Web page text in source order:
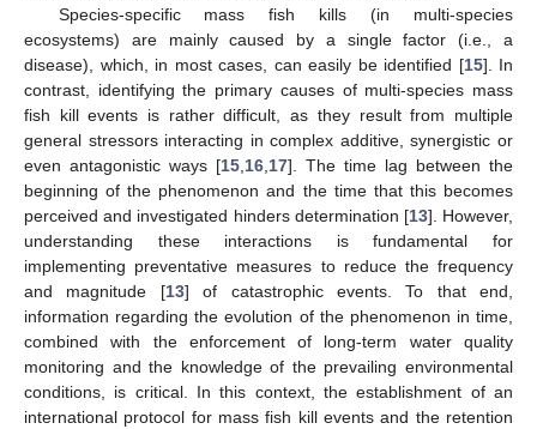
Species-specific mass fish kills (in multi-species
ecosystems) are mainly caused by a single factor (i.e., a
disease), which, in most cases, can easily be identified [15]. In
contrast, identifying the primary causes of multi-species mass
fish kill events is rather difficult, as they result from multiple
general stressors interacting in complex additive, synergistic or
even antagonistic ways [15 16 17]. The time lag between the
beginning of the phenomenon and the time that this becomes
perceived and investigated hinders determination [13]. However,
understanding these interactions is fundamental for
implementing preventative measures to reduce the frequency
and magnitude [13] of catastrophic events. To that end,
information regarding the evolution of the phenomenon in time,
combined with the enforcement of long-term water quality
monitoring and the knowledge of the prevailing environmental
conditions, is critical. In this context, the establishment of an
international protocol for mass fish kill events and the retention